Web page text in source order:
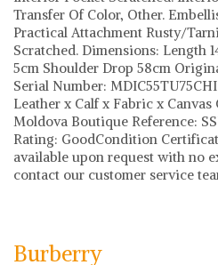
Transfer Of Color, Other.
Practical Attachment Rusty/
Scratched. Dimensions: Length
5cm Shoulder Drop 58cm
Serial Number:
Leather x Calf x Fabric x
Moldova Boutique Reference:
Rating: GoodCondition
available upon request with no
contact our customer service
Burberry